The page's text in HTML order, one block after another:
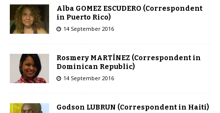
Alba GOMEZ ESCUDERO (Correspondent
in Puerto Rico)
14 September 2016
Rosmery MARTÍNEZ (Correspondent in
Dominican Republic)
14 September 2016
Godson LUBRUN (Correspondent in Haiti)